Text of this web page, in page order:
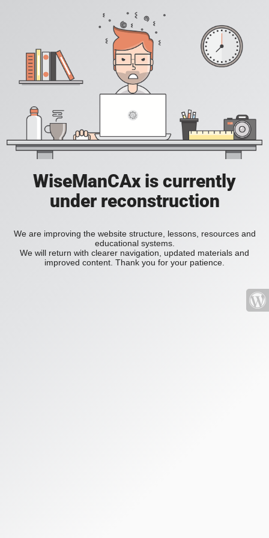
WiseManCAx is currently
under reconstruction
We are improving the website structure, lessons, resources and
educational systems.
We will return with clearer navigation, updated materials and
improved content. Thank you for your patience.